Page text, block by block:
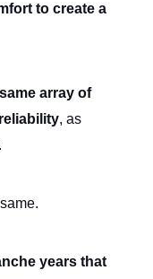
to create a
array of
, as
years that